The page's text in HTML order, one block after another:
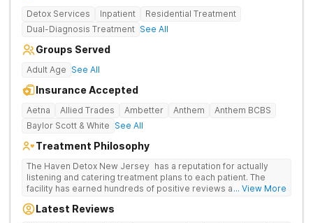
Detox Services Inpatient
Residential Treatment
Dual-Diagnosis Treatment See All
Groups Served
Adult Age See All
Insurance Accepted
Aetna Allied Trades Ambetter Anthem
Anthem BCBS
Baylor Scott & White See All
Treatment Philosophy
The Haven Detox New Jersey has a reputation for actually
listening and catering treatment plans to each patient. The
facility has earned hundreds of positive reviews and services
same-day and have options for both short-term and long-term
... View More
Latest Reviews